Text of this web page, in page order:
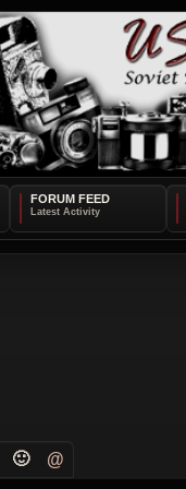
FORUM FEED
🙂 @